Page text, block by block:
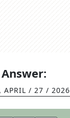
, APRIL / 27 / 2026